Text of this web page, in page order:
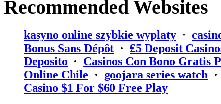
Recommended Websites
kasyno online szybkie wyplaty ·
Bonus Sans Dépôt · ₤5 Deposit
Deposito · Casinos Con Bono Gratis
Online Chile · goojara series watch
Casino $1 For $60 Free Play